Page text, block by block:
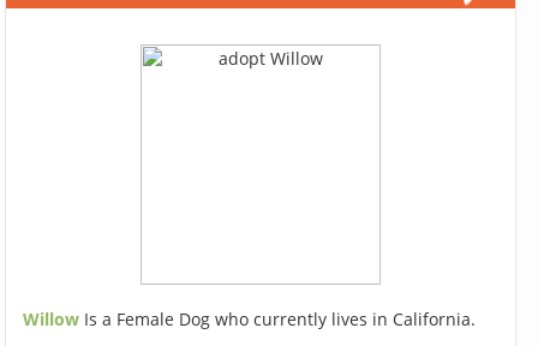
Willow Is a Female Dog who currently lives in California.